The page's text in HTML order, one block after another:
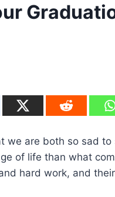
we are both so sad
of life than what
hard work, and